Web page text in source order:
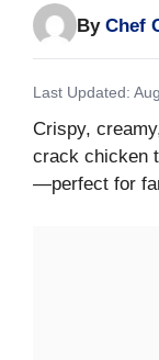
By Chef
Last Updated:
Crispy,
crack chicken
—perfect for